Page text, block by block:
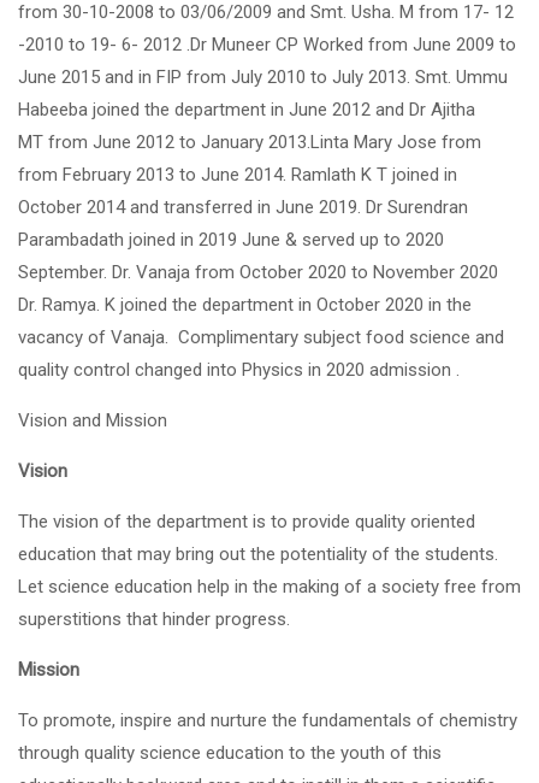
from 30-10-2008 to 03/06/2009 and Smt. Usha. M from 17- 12
-2010 to 19- 6- 2012 .Dr Muneer CP Worked from June 2009 to
June 2015 and in FIP from July 2010 to July 2013. Smt. Ummu
Habeeba joined the department in June 2012 and Dr Ajitha
MT from June 2012 to January 2013.Linta Mary Jose from
from February 2013 to June 2014. Ramlath K T joined in
October 2014 and transferred in June 2019. Dr Surendran
Parambadath joined in 2019 June & served up to 2020
September. Dr. Vanaja from October 2020 to November 2020
Dr. Ramya. K joined the department in October 2020 in the
vacancy of Vanaja. Complimentary subject food science and
quality control changed into Physics in 2020 admission .
Vision and Mission
Vision
The vision of the department is to provide quality oriented
education that may bring out the potentiality of the students.
Let science education help in the making of a society free from
superstitions that hinder progress.
Mission
To promote, inspire and nurture the fundamentals of chemistry
through quality science education to the youth of this